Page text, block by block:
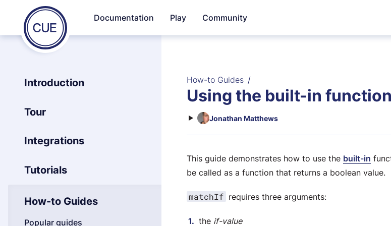
Skip to content
HomepageDocumentation Play
Community
How-to Guides
Using the built-in
Jonathan Matthews
This guide demonstrates how to use the built-in
be called as a function that returns a boolean value.
matchIf requires three arguments:
the if-value
Introduction
Tour
Integrations
Tutorials
How-to Guides
Popular guides